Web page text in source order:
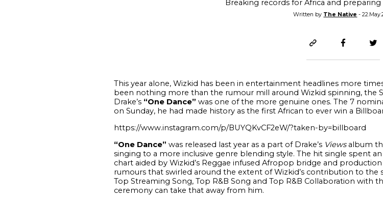
Breaking records for Africa and
Written by The Native -
This year alone, Wizkid has been in entertainment headlines more
been nothing more than the rumour mill around Wizkid spinning, the
Drake’s “One Dance” was one of the more genuine ones. The 7
on Sunday, he had made history as the first African to ever win a
https://www.instagram.com/p/BUYQKvCF2eW/?taken-by=billboard
“One Dance” was released last year as a part of Drake’s Viewsalbum
singing to a more inclusive genre blending style. The hit single spent
chart aided by Wizkid’s Reggae infused Afropop bridge and
rumours that swirled around the extent of Wizkid’s contribution to
Top Streaming Song, Top R&B Song and Top R&B Collaboration with
ceremony can take that away from him.